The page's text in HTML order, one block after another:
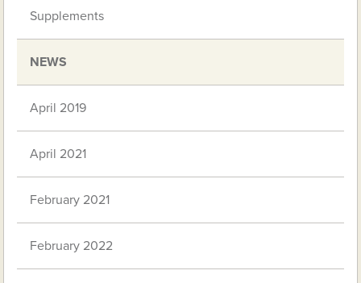
Supplements
NEWS
April 2019
April 2021
February 2021
February 2022